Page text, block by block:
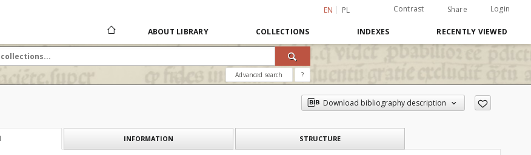
EN PL Contrast Share Login
ABOUT LIBRARY COLLECTIONS INDEXES RECENTLY VIEWED
Advanced search ?
Download bibliography description
INFORMATION STRUCTURE